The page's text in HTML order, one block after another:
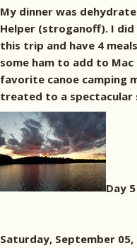
My dinner was
Helper (stroganoff). I
this trip and have 4
some ham to add to Mac
favorite canoe camping
treated to a spectacular
Day
Saturday, September 05,